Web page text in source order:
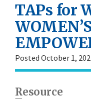
TAPs for
Posted October 1,
Resource